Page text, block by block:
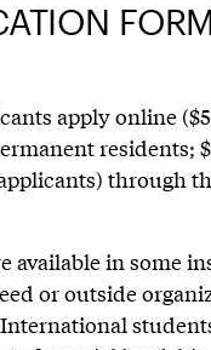
apply online
residents;
through
available in some
or outside